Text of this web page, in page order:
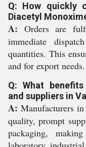
Q: How quickly
Diacetyl
A: Orders are
immediate
quantities. This
and for export needs.
Q: What
and suppliers in
A: Manufacturers
quality, prompt
packaging,